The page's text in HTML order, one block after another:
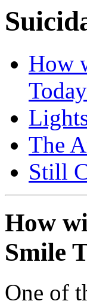
How
Today
The
Still
How
Smile
One of